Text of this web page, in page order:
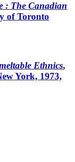
: The Canadian
of Toronto
Ethnics,
York, 1973,